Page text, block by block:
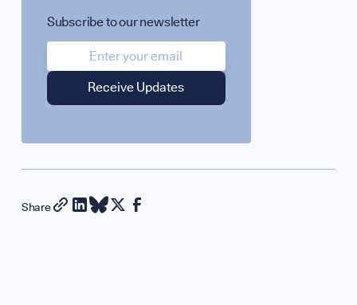
UK Soft Power
Science + Soft
Diplomatic Hour
Subscribe to our newsletter
Share